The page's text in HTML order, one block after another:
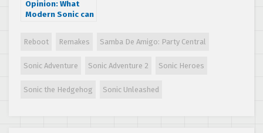
Opinion: What
Modern Sonic can
Reboot Remakes Samba De Amigo: Party Central
Sonic Adventure Sonic Adventure 2 Sonic Heroes
Sonic the Hedgehog Sonic Unleashed